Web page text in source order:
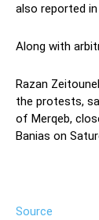
also reported
Along with
Razan
the protests,
of Merqeb,
Banias on
Source